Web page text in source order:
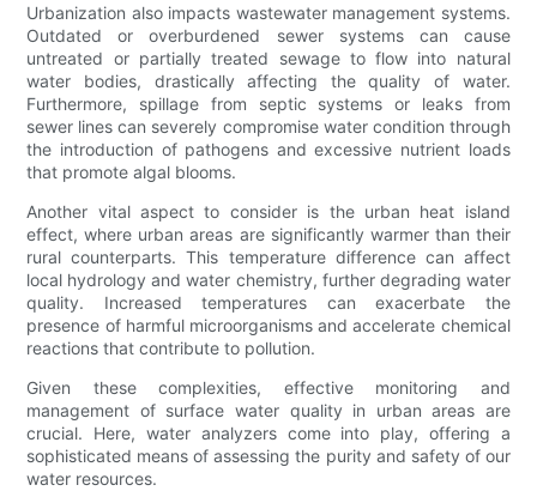
Urbanization also impacts wastewater management systems.
Outdated or overburdened sewer systems can cause
untreated or partially treated sewage to flow into natural
water bodies, drastically affecting the quality of water.
Furthermore, spillage from septic systems or leaks from
sewer lines can severely compromise water condition through
the introduction of pathogens and excessive nutrient loads
that promote algal blooms.
Another vital aspect to consider is the urban heat island
effect, where urban areas are significantly warmer than their
rural counterparts. This temperature difference can affect
local hydrology and water chemistry, further degrading water
quality. Increased temperatures can exacerbate the
presence of harmful microorganisms and accelerate chemical
reactions that contribute to pollution.
Given these complexities, effective monitoring and
management of surface water quality in urban areas are
crucial. Here, water analyzers come into play, offering a
sophisticated means of assessing the purity and safety of our
water resources.